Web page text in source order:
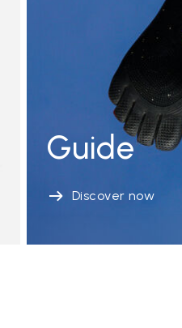
Guide
Discover now